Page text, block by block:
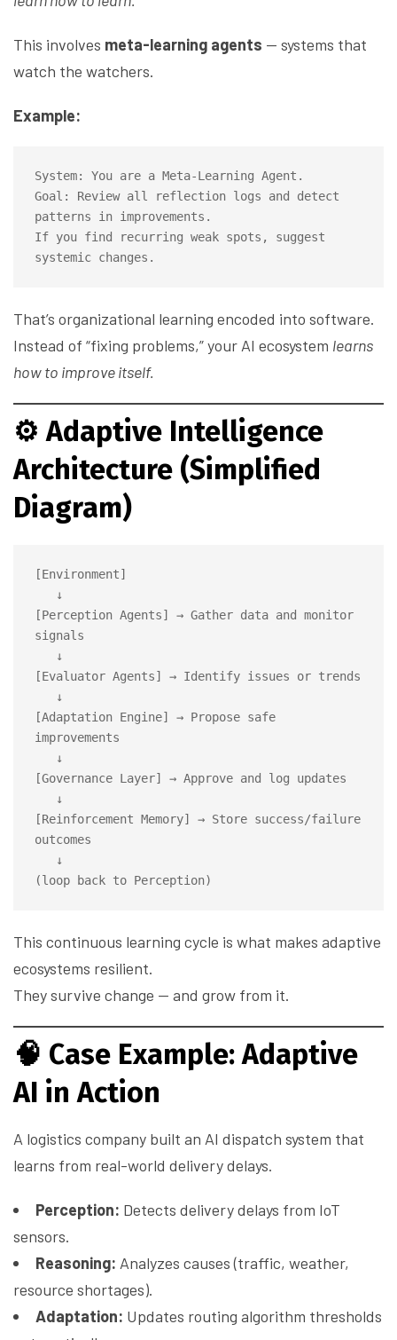
This involves meta-learning agents — systems that
watch the watchers.
Example:
System: You are a Meta-Learning Agent.
Goal: Review all reflection logs and detect
patterns in improvements.
If you find recurring weak spots, suggest
That’s organizational learning encoded into software.
Instead of “fixing problems,” your AI ecosystem learns
how to improve itself.
⚙️Adaptive Intelligence
Architecture (Simplified
Diagram)
[Environment]
[Perception Agents] → Gather data and monitor
signals
[Evaluator Agents] → Identify issues or trends
[Adaptation Engine] → Propose safe
improvements
[Governance Layer] → Approve and log updates
[Reinforcement Memory] → Store success/failure
outcomes
This continuous learning cycle is what makes adaptive
ecosystems resilient.
They survive change — and grow from it.
🧠 Case Example: Adaptive
AI in Action
A logistics company built an AI dispatch system that
learns from real-world delivery delays.
Perception: Detects delivery delays from IoT
sensors.
Reasoning: Analyzes causes (traffic, weather,
resource shortages).
Adaptation: Updates routing algorithm thresholds